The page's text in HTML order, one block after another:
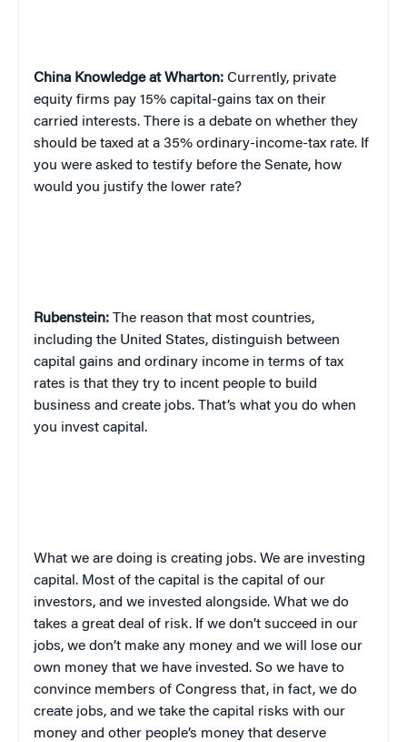
China Knowledge at Wharton: Currently, private
equity firms pay 15% capital-gains tax on their
carried interests. There is a debate on whether they
should be taxed at a 35% ordinary-income-tax rate. If
you were asked to testify before the Senate, how
would you justify the lower rate?
Rubenstein: The reason that most countries,
including the United States, distinguish between
capital gains and ordinary income in terms of tax
rates is that they try to incent people to build
business and create jobs. That’s what you do when
you invest capital.
What we are doing is creating jobs. We are investing
capital. Most of the capital is the capital of our
investors, and we invested alongside. What we do
takes a great deal of risk. If we don’t succeed in our
jobs, we don’t make any money and we will lose our
own money that we have invested. So we have to
convince members of Congress that, in fact, we do
create jobs, and we take the capital risks with our
money and other people’s money that deserve